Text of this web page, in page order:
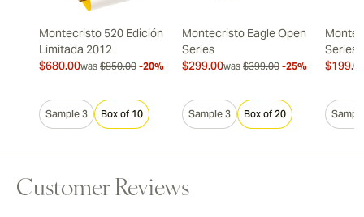
Montecristo 520 Edición
Limitada 2012
$680.00was $850.00 -20%
Sample 3 Box of 10
Montecristo Eagle Open
Series
$299.00was $399.00 -25%
Sample 3 Box of 20
Series
Customer Reviews